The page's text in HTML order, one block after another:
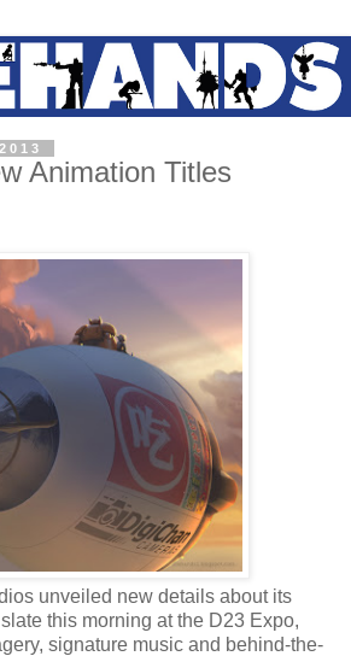
Animation Titles
unveiled new details about its
this morning at the D23 Expo,
signature music and behind-the-